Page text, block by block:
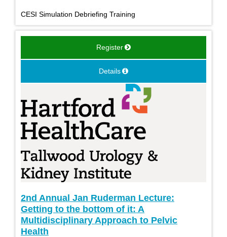
CESI Simulation Debriefing Training
Register
Details
2nd Annual Jan Ruderman Lecture:
Getting to the bottom of it: A
Multidisciplinary Approach to Pelvic
Health